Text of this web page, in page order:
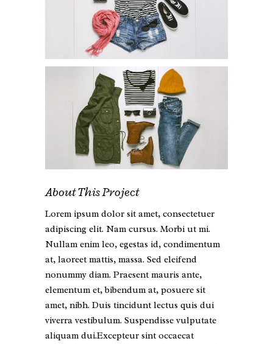
About This Project
Lorem ipsum dolor sit amet, consectetuer
adipiscing elit. Nam cursus. Morbi ut mi.
Nullam enim leo, egestas id, condimentum
at, laoreet mattis, massa. Sed eleifend
nonummy diam. Praesent mauris ante,
elementum et, bibendum at, posuere sit
amet, nibh. Duis tincidunt lectus quis dui
viverra vestibulum. Suspendisse vulputate
aliquam dui.Excepteur sint occaecat